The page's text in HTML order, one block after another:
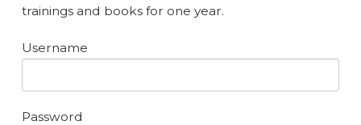
trainings and books for one year.
Username
Password